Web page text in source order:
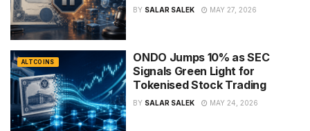
BY SALAR SALEK MAY 27, 2026
ALTCOINS
ONDO Jumps 10% as SEC
Signals Green Light for
Tokenised Stock Trading
BY SALAR SALEK MAY 24, 2026